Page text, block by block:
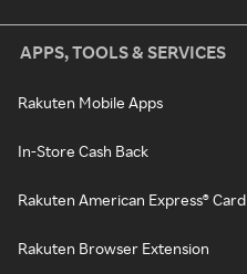
APPS, TOOLS & SERVICES
Rakuten Mobile Apps
In-Store Cash Back
Rakuten American Express® Card
Rakuten Browser Extension